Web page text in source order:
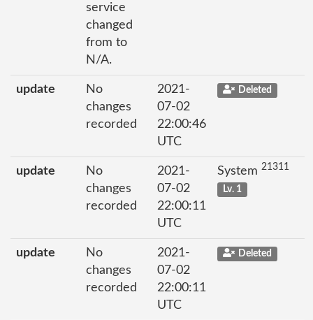
service
changed
from to
N/A.
update
No
changes
recorded
2021-
07-02
22:00:46
UTC
Deleted
update
No
changes
recorded
2021-
07-02
22:00:11
UTC
System 21311
Lv. 1
update
No
changes
recorded
2021-
07-02
22:00:11
UTC
Deleted